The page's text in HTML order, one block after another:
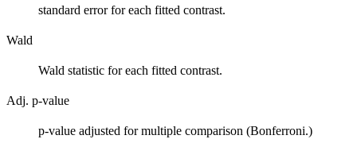
standard error for each fitted contrast.
Wald
Wald statistic for each fitted contrast.
Adj. p-value
p-value adjusted for multiple comparison (Bonferroni.)